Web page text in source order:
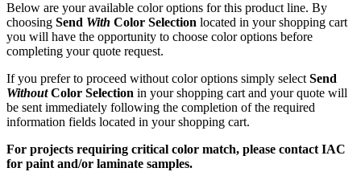
Quality Commitment
IAC manufactures 100% of our products in our own facility where
all processes meet or exceed industry specifications for quality. Our
key design, manufacturing and customer service management
represents more than 70 years combined experience in the
workstation industry. And the majority of our production employees
have been with the company for 15 years or more. All bring a
craftsman's pride to the manufacture of IAC's workstations and
workbenches.
Below are your available color options for this product line. By
choosing Send With Color Selection located in your shopping cart
you will have the opportunity to choose color options before
completing your quote request.
If you prefer to proceed without color options simply select Send
WithoutColor Selection in your shopping cart and your quote will
be sent immediately following the completion of the required
information fields located in your shopping cart.
For projects requiring critical color match, please contact IAC
for paint and/or laminate samples.